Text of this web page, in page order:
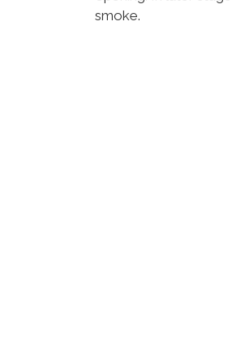
smoke.